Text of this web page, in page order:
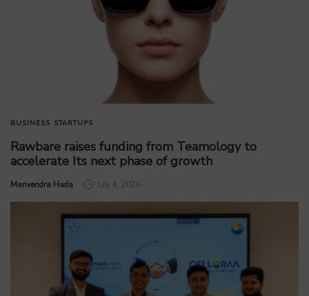
BUSINESS STARTUPS
Rawbare raises funding from Teamology to
accelerate Its next phase of growth
by
Manvendra Hada July 4, 2026